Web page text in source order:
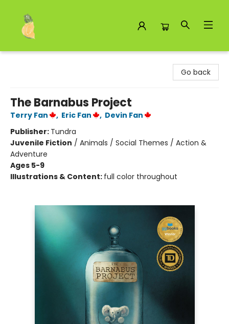
Go back
The Barnabus Project
Terry Fan , Eric Fan , Devin Fan
Publisher: Tundra
Juvenile Fiction / Animals / Social Themes / Action &
Adventure
Ages 5-9
Illustrations & Content: full color throughout